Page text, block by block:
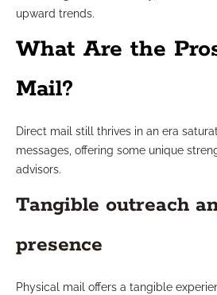
upward trends.
What Are the
Mail?
Direct mail still thrives in an era
messages, offering some unique
advisors.
Tangible outreach
presence
Physical mail offers a tangible